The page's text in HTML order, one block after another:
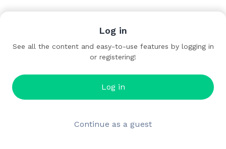
Log in
See all the content and easy-to-use features by logging in
or registering!
Log in
Continue as a guest